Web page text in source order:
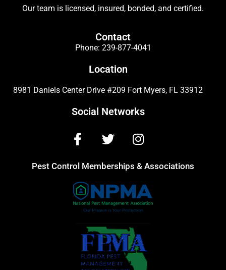
Our team is licensed, insured, bonded, and certified.
Contact
Phone: 239-877-4041
Location
8981 Daniels Center Drive #209 Fort Myers, FL 33912
Social Networks
Pest Control Memberships & Associations